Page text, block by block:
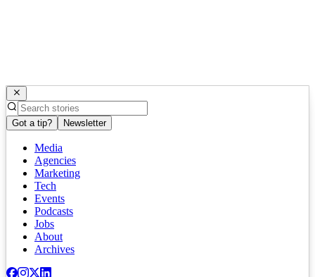
Got a tip? Newsletter
Media
Agencies
Marketing
Tech
Events
Podcasts
Jobs
About
Archives